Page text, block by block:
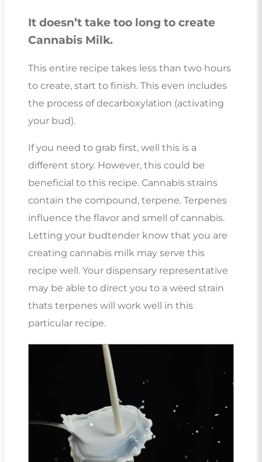
It doesn’t take too long to create
Cannabis Milk.
This entire recipe takes less than two hours
to create, start to finish. This even includes
the process of decarboxylation (activating
your bud).
If you need to grab first, well this is a
different story. However, this could be
beneficial to this recipe. Cannabis strains
contain the compound, terpene. Terpenes
influence the flavor and smell of cannabis.
Letting your budtender know that you are
creating cannabis milk may serve this
recipe well. Your dispensary representative
may be able to direct you to a weed strain
thats terpenes will work well in this
particular recipe.